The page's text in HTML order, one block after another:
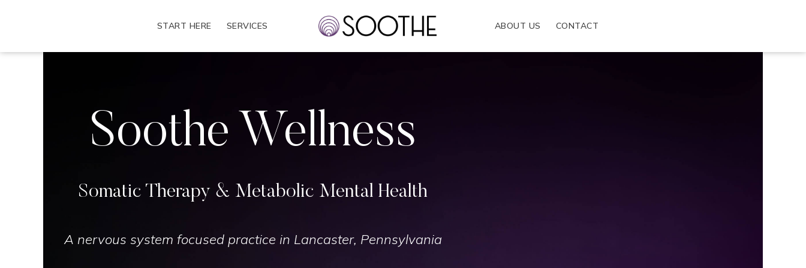
START HERE SERVICES ABOUT US CONTACT
Soothe Wellness
Somatic Therapy & Metabolic Mental Health
A nervous system focused practice in Lancaster, Pennsylvania